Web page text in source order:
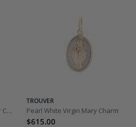
Ocean Blue St. Christopher Charm
TROUVER
Pearl White Virgin Mary Charm
$615.00